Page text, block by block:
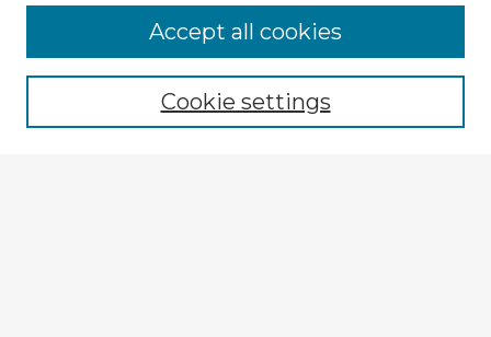
Browse Advisors
Browse recent Advisors
Enter search terms:Cookie settings
Accept all cookies